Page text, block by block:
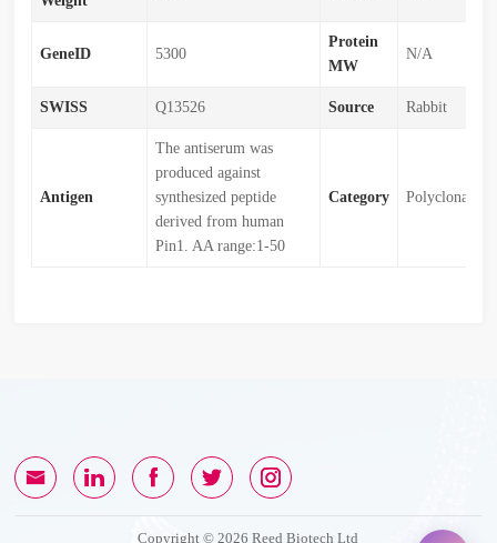
GeneID 5300
Protein
MW
N/A
SWISS Q13526 Source Rabbit
Antigen
The antiserum was
produced against
synthesized peptide
derived from human
Pin1. AA range:1-50
Category Polyclonal
Copyright © 2026 Reed Biotech Ltd